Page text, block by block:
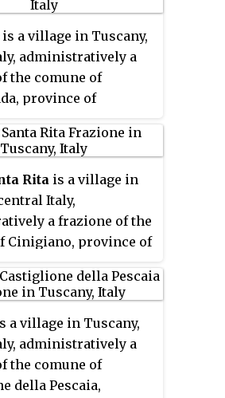
815.
is a village in Tuscany,
administratively a
the comune of
province of
population amounted
Rita is a village in
Italy,
a frazione of the
Cinigiano, province of
population amounted
a village in Tuscany,
administratively a
the comune of
della Pescaia,